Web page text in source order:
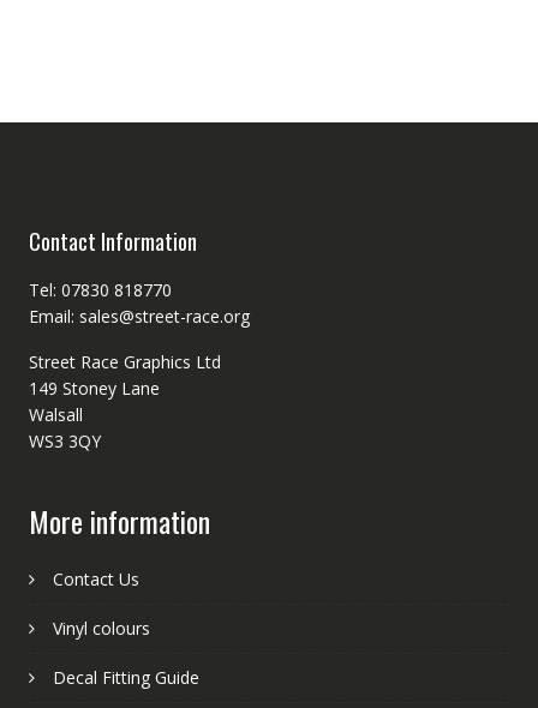
Contact Information
Tel: 07830 818770
Email: sales@street-race.org
Street Race Graphics Ltd
149 Stoney Lane
Walsall
WS3 3QY
More information
Contact Us
Vinyl colours
Decal Fitting Guide